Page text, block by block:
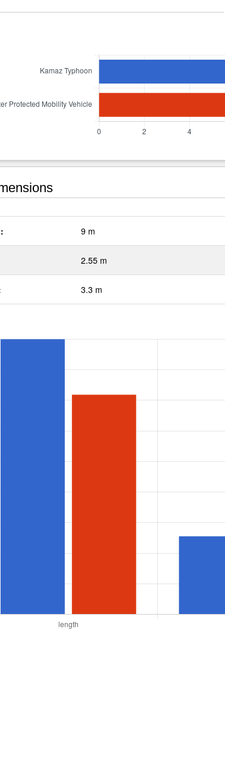
9 m
2.55 m
3.3 m